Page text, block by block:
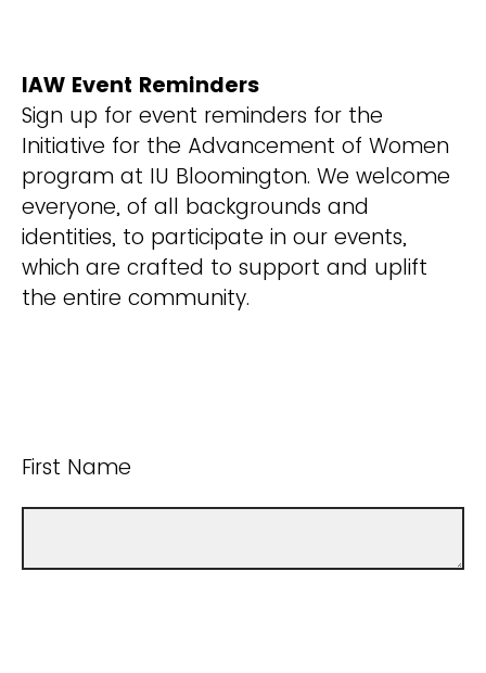
IAW Event Reminders
Sign up for event reminders for the
Initiative for the Advancement of Women
program at IU Bloomington. We welcome
everyone, of all backgrounds and
identities, to participate in our events,
which are crafted to support and uplift
the entire community.
First Name